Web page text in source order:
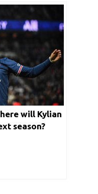
will Kylian
season?